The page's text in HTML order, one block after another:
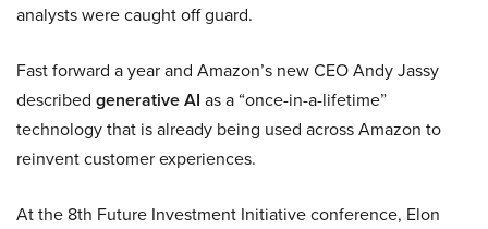
analysts were caught off guard.
Fast forward a year and Amazon’s new CEO Andy Jassy
described generative AI as a “once-in-a-lifetime”
technology that is already being used across Amazon to
reinvent customer experiences.
At the 8th Future Investment Initiative conference, Elon